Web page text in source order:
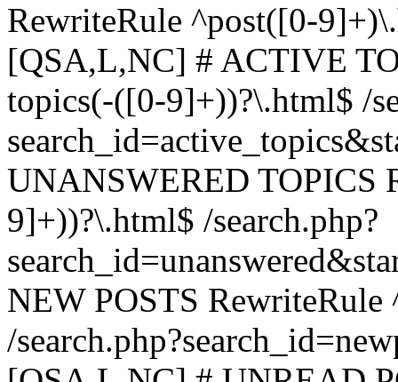
RewriteRule ^post([0-
[QSA,L,NC] # ACTIVE
topics(-([0-9]+))?\.html$ /
UNANSWERED TOPICS
9]+))?\.html$ /search.php?
NEW POSTS
/